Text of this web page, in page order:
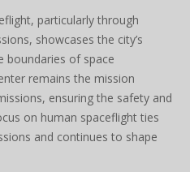
particularly through
showcases the city’s
boundaries of space
remains the mission
ensuring the safety and
on human spaceflight ties
and continues to shape